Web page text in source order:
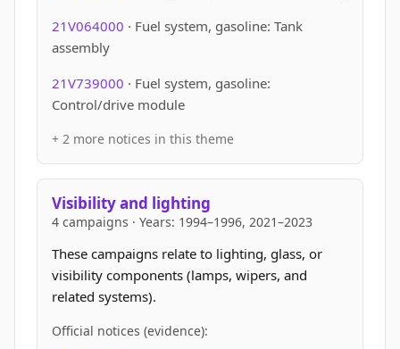
21V064000 · Fuel system, gasoline: Tank
assembly
21V739000 · Fuel system, gasoline:
Control/drive module
+ 2 more notices in this theme
Visibility and lighting
4 campaigns · Years: 1994–1996, 2021–2023
These campaigns relate to lighting, glass, or
visibility components (lamps, wipers, and
related systems).
Official notices (evidence):